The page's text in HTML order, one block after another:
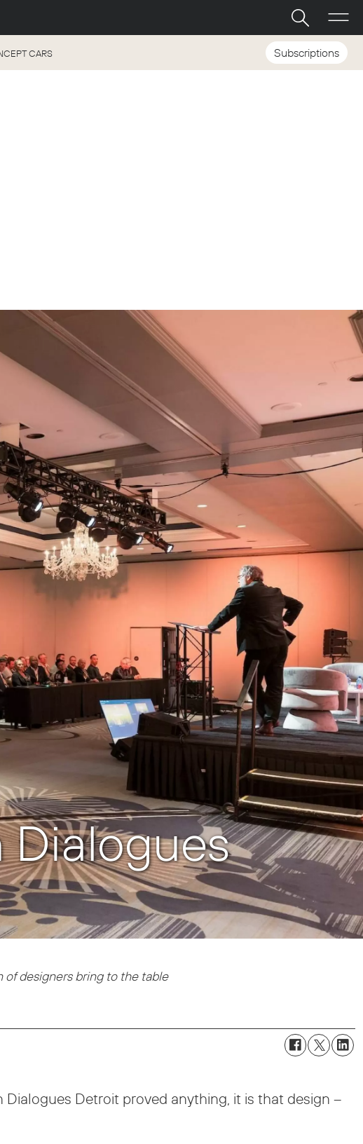
CARS Subscriptions
Dialogues
designers bring to the table
Detroit proved anything, it is that design –